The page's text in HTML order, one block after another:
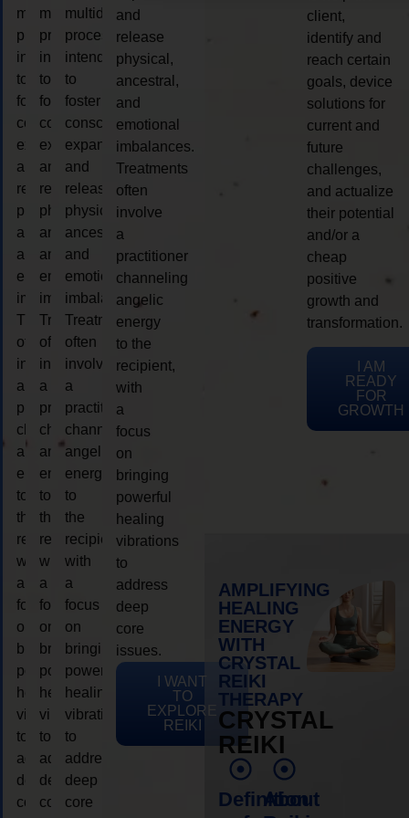
multidimensional
process
intended
to
foster
consciousness
expansion
and
release
physical,
ancestral,
and
emotional
imbalances.
Treatments
often
involve
a
practitioner
channeling
angelic
energy
to
the
recipient,
with
a
focus
on
bringing
powerful
healing
vibrations
to
address
deep
core
multidimensional
process
intended
to
foster
consciousness
expansion
and
release
physical,
ancestral,
and
emotional
imbalances.
Treatments
often
involve
a
practitioner
channeling
angelic
energy
to
the
recipient,
with
a
focus
on
bringing
powerful
healing
vibrations
to
address
deep
core
multidimensional
process
intended
to
foster
consciousness
expansion
and
release
physical,
ancestral,
and
emotional
imbalances.
Treatments
often
involve
a
practitioner
channeling
angelic
energy
to
the
recipient,
with
a
focus
on
bringing
powerful
healing
vibrations
to
address
deep
core
and
release
physical,
ancestral,
and
emotional
imbalances.
Treatments
often
involve
a
practitioner
channeling
angelic
energy
to the
recipient,
with
a
focus
on
bringing
powerful
healing
vibrations
to
address
deep
core
issues.
I WANT
TO
EXPLORE
REIKI
client,
identify and
reach certain
goals, device
solutions for
current and
future
challenges,
and actualize
their potential
and/or a
cheap
positive
growth and
transformation.
I AM
READY
FOR
GROWTH
AMPLIFYING
HEALING
ENERGY
WITH
CRYSTAL
REIKI
THERAPY
CRYSTAL
REIKI
Definition
About